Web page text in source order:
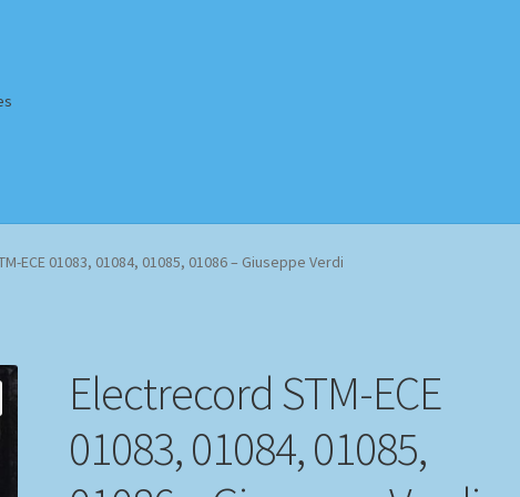
ImpressumMusicFinder My account
ECE 01083, 01084, 01085, 01086 – Giuseppe Verdi
Electrecord STM-ECE
01083, 01084, 01085,